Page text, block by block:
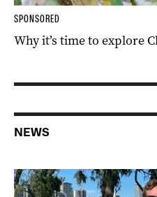
SPONSORED
Why it’s time to explore
NEWS